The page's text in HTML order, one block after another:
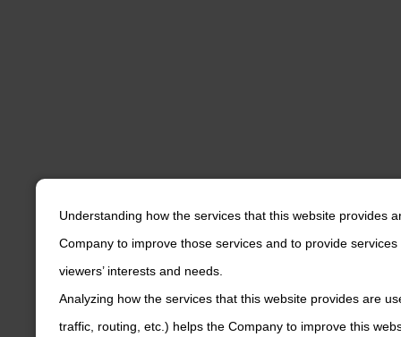
Understanding how the services that this website provides
Company to improve those services and to provide
viewers’ interests and needs.
Analyzing how the services that this website provides are
traffic, routing, etc.) helps the Company to improve this